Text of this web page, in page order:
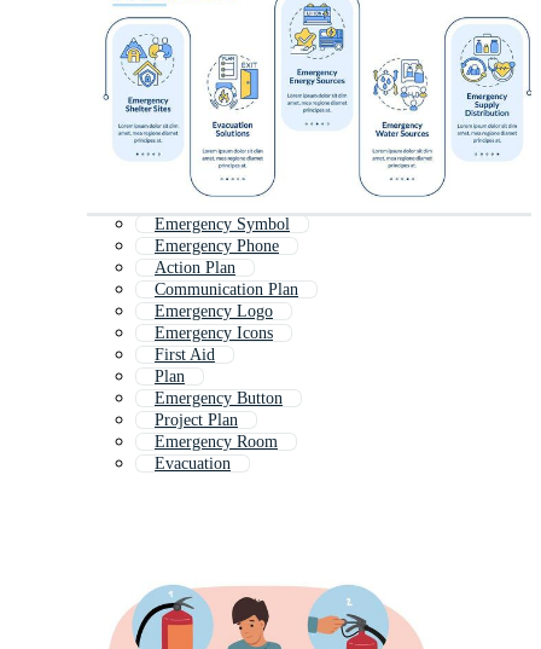
Emergency Symbol
Emergency Phone
Action Plan
Communication Plan
Emergency Logo
Emergency Icons
First Aid
Plan
Emergency Button
Project Plan
Emergency Room
Evacuation